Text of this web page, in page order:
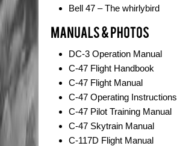
Bell 47 – The whirlybird
DC-3 Operation Manual
C-47 Flight Handbook
C-47 Flight Manual
C-47 Operating Instructions
C-47 Pilot Training Manual
C-47 Skytrain Manual
C-117D Flight Manual